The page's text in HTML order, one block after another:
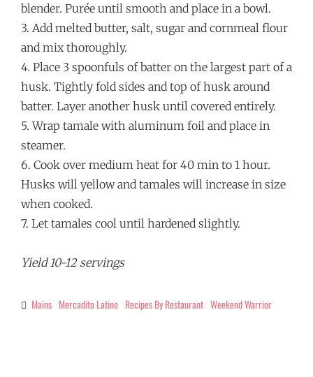
blender. Purée until smooth and place in a bowl.
3. Add melted butter, salt, sugar and cornmeal flour
and mix thoroughly.
4. Place 3 spoonfuls of batter on the largest part of a
husk. Tightly fold sides and top of husk around
batter. Layer another husk until covered entirely.
5. Wrap tamale with aluminum foil and place in
steamer.
6. Cook over medium heat for 40 min to 1 hour.
Husks will yellow and tamales will increase in size
when cooked.
7. Let tamales cool until hardened slightly.
Yield 10-12 servings
Categories
Mains Mercadito Latino Recipes By Restaurant Weekend Warrior